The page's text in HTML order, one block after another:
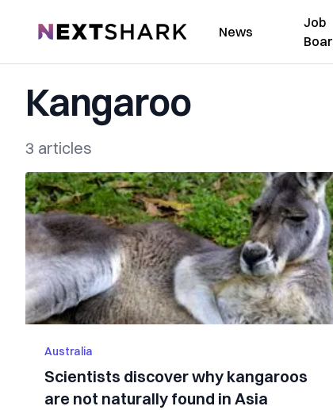
NextShark News
Job
Kangaroo
3 articles
Australia
Scientists discover why kangaroos
are not naturally found in Asia